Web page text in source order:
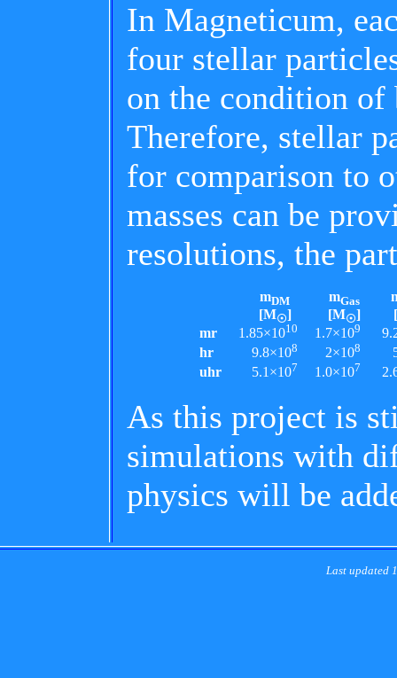
In Magneticum,
four stellar
on the condition
Therefore, stellar
for comparison to
masses can be
resolutions, the
mDM mGas
[M☉] [M☉]
mr
1.85×1010 1.7×109
hr
9.8×108 2×108
uhr
5.1×107 1.0×107
As this project is
simulations with
physics will be
Last updated